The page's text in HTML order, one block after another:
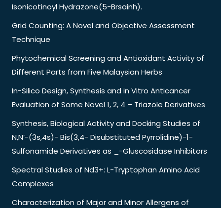
Isonicotinoyl Hydrazone(5-Brsainh).
Grid Counting: A Novel and Objective Assessment
Technique
Phytochemical Screening and Antioxidant Activity of
Different Parts from Five Malaysian Herbs
In-Silico Design, Synthesis and in Vitro Anticancer
Evaluation of Some Novel 1, 2, 4 – Triazole Derivatives
Synthesis, Biological Activity and Docking Studies of
N,N’-(3s,4s)- Bis(3,4- Disubstituted Pyrrolidine)-1-
Sulfonamide Derivatives as _-Gluscosidase Inhibitors
Spectral Studies of Nd3+: L-Tryptophan Amino Acid
Complexes
Characterization of Major and Minor Allergens of